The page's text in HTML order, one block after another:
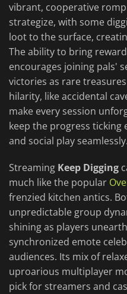
vibrant, cooperative
strategize, with some
loot to the surface,
The ability to bring
encourages joining pals'
victories as rare
hilarity, like accidental
make every session
keep the progress ticking
and social play seamlessly.
Streaming Keep Digging
much like the popular
frenzied kitchen antics.
unpredictable group
shining as players
synchronized emote
audiences. Its mix of
uproarious multiplayer
pick for streamers and